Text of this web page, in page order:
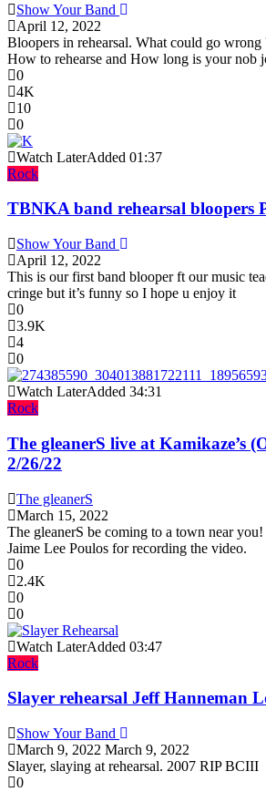
Show Your Band
April 12, 2022
Bloopers in rehearsal. What could go
How to rehearse and How long is your nob
0
4K
10
0
Watch LaterAdded 01:37
Rock
TBNKA band rehearsal bloopers
Show Your Band
April 12, 2022
This is our first band blooper ft our music
cringe but it’s funny so I hope u enjoy it
0
3.9K
4
0
Watch LaterAdded 34:31
Rock
The gleanerS live at Kamikaze’s
2/26/22
The gleanerS
March 15, 2022
The gleanerS be coming to a town near
Jaime Lee Poulos for recording the video.
0
2.4K
0
0
Watch LaterAdded 03:47
Rock
Slayer rehearsal Jeff Hanneman
Show Your Band
March 9, 2022 March 9, 2022
Slayer, slaying at rehearsal. 2007 RIP BCIII
0